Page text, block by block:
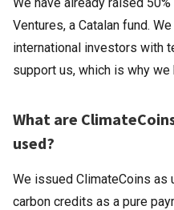
Ventures, a Catalan fund.
international investors with
support us, which is why we
What are
used?
We issued ClimateCoins
carbon credits as a pure